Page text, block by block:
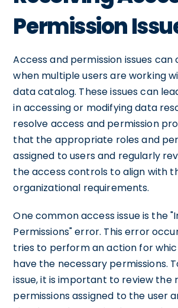
Permission
Access and permission issues
when multiple users are working
data catalog. These issues can
in accessing or modifying data
resolve access and permission
that the appropriate roles and
assigned to users and regularly
the access controls to align with
organizational requirements.
One common access issue is the
Permissions" error. This error
tries to perform an action for
have the necessary permissions.
issue, it is important to review the
permissions assigned to the user